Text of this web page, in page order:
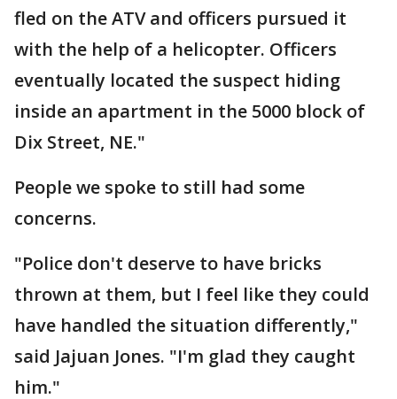
fled on the ATV and officers pursued it
with the help of a helicopter. Officers
eventually located the suspect hiding
inside an apartment in the 5000 block of
Dix Street, NE."
People we spoke to still had some
concerns.
"Police don't deserve to have bricks
thrown at them, but I feel like they could
have handled the situation differently,"
said Jajuan Jones. "I'm glad they caught
him."